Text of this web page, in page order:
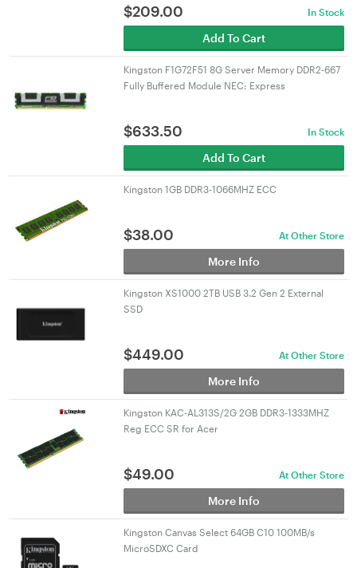
$209.00 In Stock
Add To Cart
Kingston F1G72F51 8G Server Memory DDR2-667
Fully Buffered Module NEC: Express
$633.50 In Stock
Add To Cart
Kingston 1GB DDR3-1066MHZ ECC
$38.00 At Other Store
More Info
Kingston XS1000 2TB USB 3.2 Gen 2 External
SSD
$449.00 At Other Store
More Info
Kingston KAC-AL313S/2G 2GB DDR3-1333MHZ
Reg ECC SR for Acer
$49.00 At Other Store
More Info
Kingston Canvas Select 64GB C10 100MB/s
MicroSDXC Card